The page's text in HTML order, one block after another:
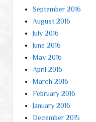
September 2016
August 2016
July 2016
June 2016
May 2016
April 2016
March 2016
February 2016
January 2016
December 2015